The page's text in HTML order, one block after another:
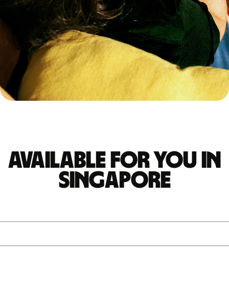
Available for you in
Singapore